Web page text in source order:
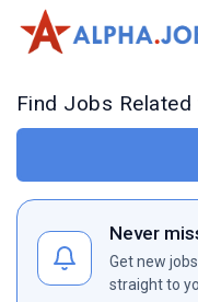
Find Jobs
Never
Get new
straight to